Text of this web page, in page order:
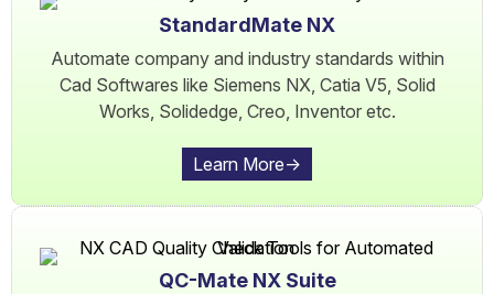
StandardMate NX
Automate company and industry standards within
Cad Softwares like Siemens NX, Catia V5, Solid
Works, Solidedge, Creo, Inventor etc.
Learn More->
QC-Mate NX Suite